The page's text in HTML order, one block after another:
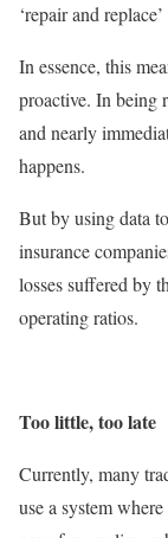
‘repair and
In essence, this
proactive. In being
and nearly
happens.
But by using data
insurance
losses suffered by
operating ratios.
Too little, too late
Currently, many
use a system